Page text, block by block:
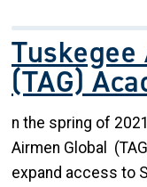
(TAG)
n the spring of
Airmen Global
expand access to